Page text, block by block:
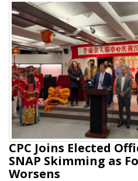
CPC Joins Elected
SNAP Skimming as
Worsens